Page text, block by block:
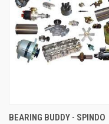
BEARING BUDDY - SPINDO